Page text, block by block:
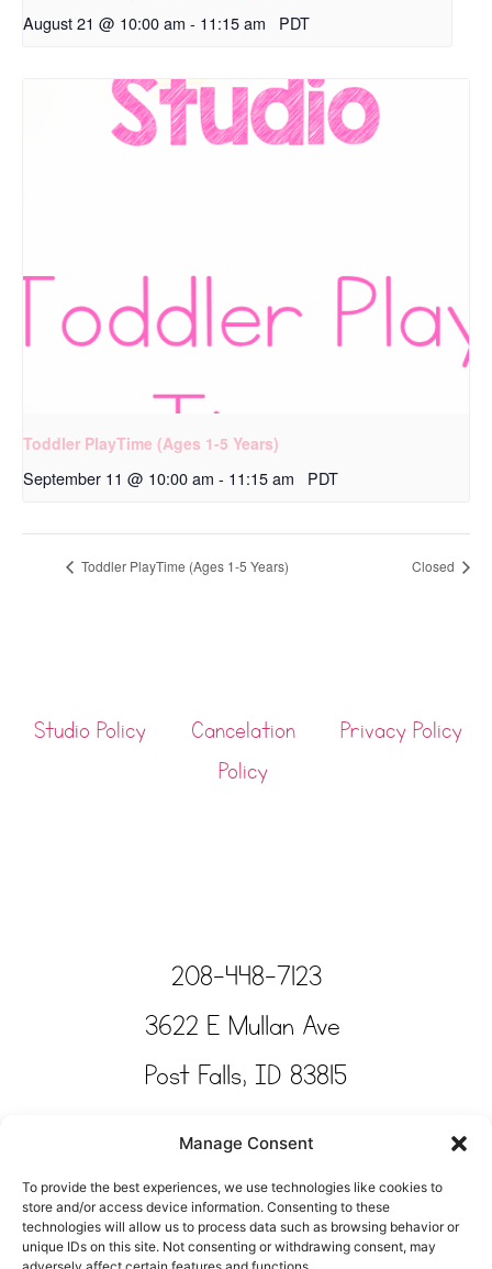
Manage Consent
To provide the best experiences, we use technologies like cookies to
store and/or access device information. Consenting to these
technologies will allow us to process data such as browsing behavior or
unique IDs on this site. Not consenting or withdrawing consent, may
August 21 @ 10:00 am - 11:15 am PDT
Toddler PlayTime (Ages 1-5 Years)
September 11 @ 10:00 am - 11:15 am PDT
Toddler PlayTime (Ages 1-5 Years) Closed
Studio Policy
Cancelation
Policy
Privacy Policy
208-448-7123
3622 E Mullan Ave
Post Falls, ID 83815
Copyright © Tinkertime Studio 2025